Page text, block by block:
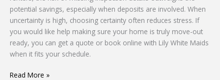
potential savings, especially when deposits are involved. When
uncertainty is high, choosing certainty often reduces stress. If
you would like help making sure your home is truly move-out
ready, you can get a quote or book online with Lily White Maids
when it fits your schedule.
Read More »